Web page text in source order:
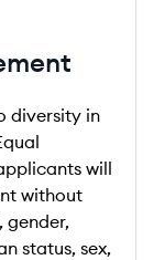
diversity in
will
without
gender,
status, sex,